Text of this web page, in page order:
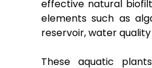
effective natural
elements such as
reservoir, water
These aquatic